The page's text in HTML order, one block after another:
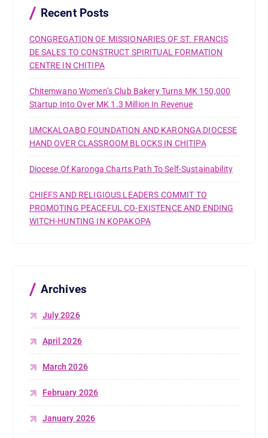
Recent Posts
CONGREGATION OF MISSIONARIES OF ST. FRANCIS
DE SALES TO CONSTRUCT SPIRITUAL FORMATION
CENTRE IN CHITIPA
Chitemwano Women’s Club Bakery Turns MK 150,000
Startup Into Over MK 1.3 Million In Revenue
UMCKALOABO FOUNDATION AND KARONGA DIOCESE
HAND OVER CLASSROOM BLOCKS IN CHITIPA
Diocese Of Karonga Charts Path To Self-Sustainability
CHIEFS AND RELIGIOUS LEADERS COMMIT TO
PROMOTING PEACEFUL CO-EXISTENCE AND ENDING
WITCH-HUNTING IN KOPAKOPA
Archives
July 2026
April 2026
March 2026
February 2026
January 2026